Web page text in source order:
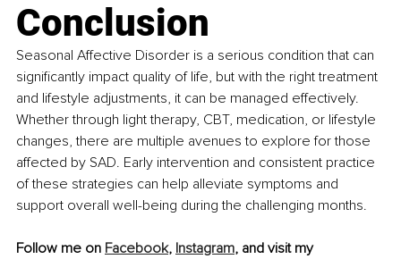
Conclusion
Seasonal Affective Disorder is a serious condition that can
significantly impact quality of life, but with the right treatment
and lifestyle adjustments, it can be managed effectively.
Whether through light therapy, CBT, medication, or lifestyle
changes, there are multiple avenues to explore for those
affected by SAD. Early intervention and consistent practice
of these strategies can help alleviate symptoms and
support overall well-being during the challenging months.
Follow me on Facebook, Instagram, and visit my